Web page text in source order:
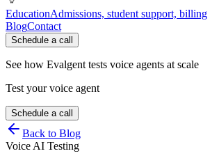
EducationAdmissions, student support, billing
BlogContact
Schedule a call
See how Evalgent tests voice agents at scale
Test your voice agent
Schedule a call
Back to Blog
Voice AI Testing